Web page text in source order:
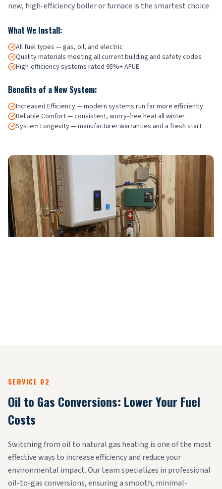
new, high-efficiency boiler or furnace is the smartest choice.
What We Install:
All fuel types — gas, oil, and electric
Quality materials meeting all current building and safety codes
High-efficiency systems rated 95%+ AFUE
Benefits of a New System:
Increased Efficiency — modern systems run far more efficiently
Reliable Comfort — consistent, worry-free heat all winter
System Longevity — manufacturer warranties and a fresh start
SERVICE 02
Oil to Gas Conversions: Lower Your Fuel
Costs
Switching from oil to natural gas heating is one of the most
effective ways to increase efficiency and reduce your
environmental impact. Our team specializes in professional
oil-to-gas conversions, ensuring a smooth, minimal-